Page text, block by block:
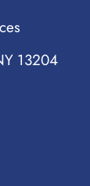
13204